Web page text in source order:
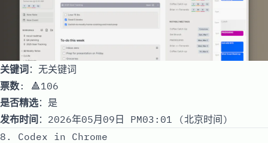
关键词：无关键词
票数: 🔺106
是否精选：是
发布时间 ：2026年05月09日 PM03:01 (北京时间)
8. Codex in Chrome